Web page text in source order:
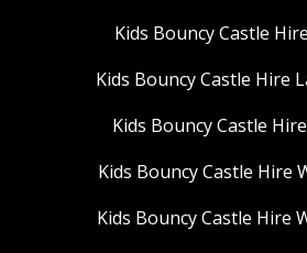
Kids Bouncy Castle
Kids Bouncy Castle Hire
Kids Bouncy Castle
Kids Bouncy Castle Hire
Kids Bouncy Castle Hire